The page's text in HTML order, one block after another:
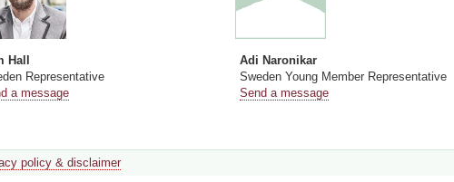
Hall
Representative
a message
Adi Naronikar
Sweden Young Member Representative
Send a message
policy & disclaimer